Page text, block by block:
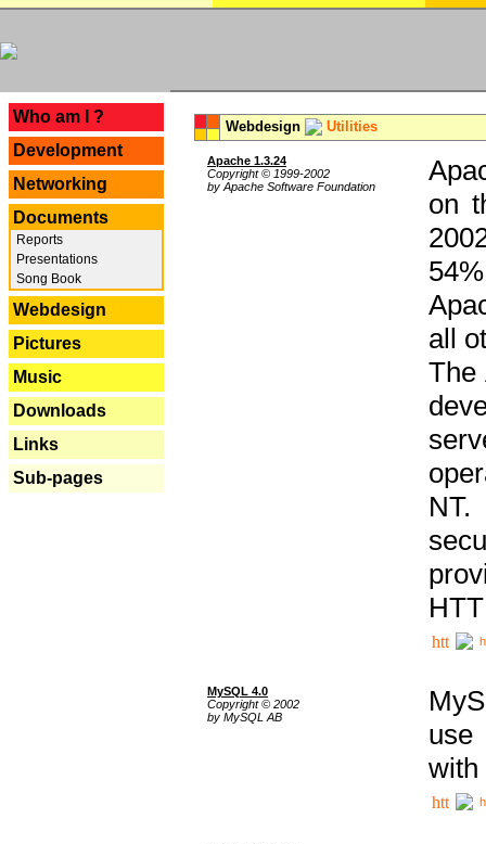
Who am I ?
Development
Networking
Documents
Reports
Presentations
Song Book
Webdesign
Pictures
Music
Downloads
Links
Sub-pages
Webdesign Utilities
Apache 1.3.24
Copyright © 1999-2002
by Apache Software Foundation
on
all
The
MySQL 4.0
Copyright © 2002
by MySQL AB
use
with